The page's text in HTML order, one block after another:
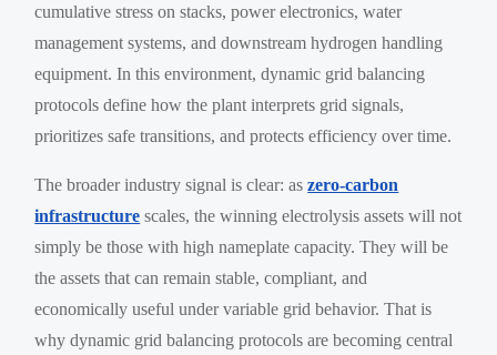
cumulative stress on stacks, power electronics, water
management systems, and downstream hydrogen handling
equipment. In this environment, dynamic grid balancing
protocols define how the plant interprets grid signals,
prioritizes safe transitions, and protects efficiency over time.
The broader industry signal is clear: aszero-carbon
infrastructure scales, the winning electrolysis assets will not
simply be those with high nameplate capacity. They will be
the assets that can remain stable, compliant, and
economically useful under variable grid behavior. That is
why dynamic grid balancing protocols are becoming central